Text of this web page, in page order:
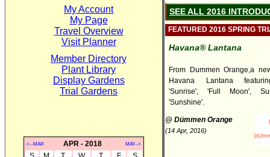
My Account
My Page
Travel Overview
Visit Planner
Member Directory
Plant Library
Display Gardens
Trial Gardens
<--MAR APR - 2018 MAY-->
SEE ALL 2016
FEATURED 2016 SPRING
Havana® Lantana
From Dummen Orange,a
Havana Lantana
'Sunrise', 'Full Moon',
'Sunshine'.
@ Dümmen Orange
(14 Apr, 2016)